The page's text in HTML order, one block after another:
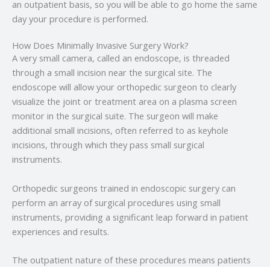
an outpatient basis, so you will be able to go home the same
day your procedure is performed.
How Does Minimally Invasive Surgery Work?
A very small camera, called an endoscope, is threaded
through a small incision near the surgical site. The
endoscope will allow your orthopedic surgeon to clearly
visualize the joint or treatment area on a plasma screen
monitor in the surgical suite. The surgeon will make
additional small incisions, often referred to as keyhole
incisions, through which they pass small surgical
instruments.
Orthopedic surgeons trained in endoscopic surgery can
perform an array of surgical procedures using small
instruments, providing a significant leap forward in patient
experiences and results.
The outpatient nature of these procedures means patients